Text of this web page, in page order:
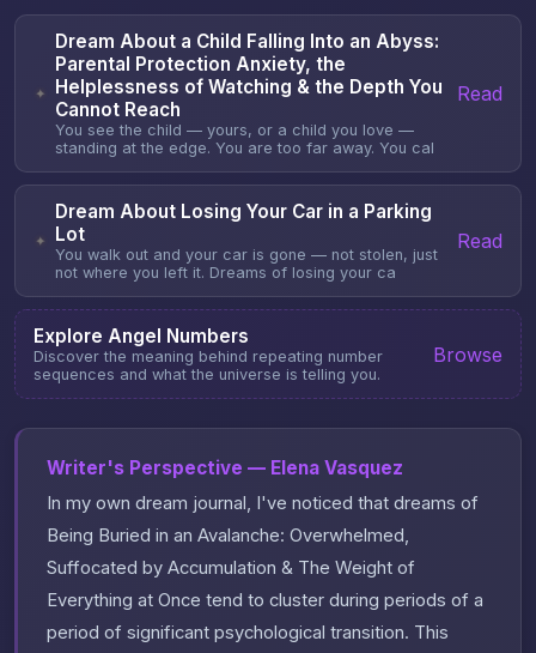
✦
Dream About a Child Falling Into an Abyss:
Parental Protection Anxiety, the
Helplessness of Watching & the Depth You
Cannot Reach
You see the child — yours, or a child you love —
standing at the edge. You are too far away. You cal
Read
✦
Dream About Losing Your Car in a Parking
Lot
You walk out and your car is gone — not stolen, just
not where you left it. Dreams of losing your ca
Read
Explore Angel Numbers
Discover the meaning behind repeating number
sequences and what the universe is telling you.
Browse
Writer's Perspective — Elena Vasquez
In my own dream journal, I've noticed that dreams of
Being Buried in an Avalanche: Overwhelmed,
Suffocated by Accumulation & The Weight of
Everything at Once tend to cluster during periods of a
period of significant psychological transition. This